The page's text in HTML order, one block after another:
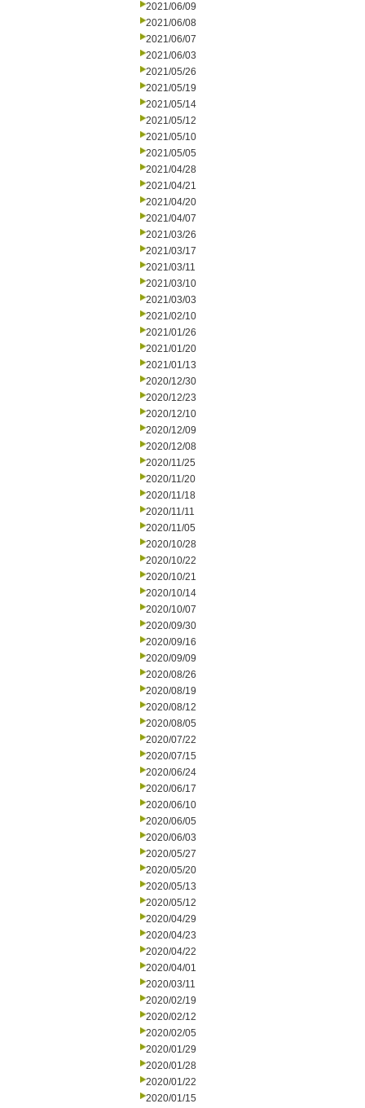
2021/06/09
2021/06/08
2021/06/07
2021/06/03
2021/05/26
2021/05/19
2021/05/14
2021/05/12
2021/05/10
2021/05/05
2021/04/28
2021/04/21
2021/04/20
2021/04/07
2021/03/26
2021/03/17
2021/03/11
2021/03/10
2021/03/03
2021/02/10
2021/01/26
2021/01/20
2021/01/13
2020/12/30
2020/12/23
2020/12/10
2020/12/09
2020/12/08
2020/11/25
2020/11/20
2020/11/18
2020/11/11
2020/11/05
2020/10/28
2020/10/22
2020/10/21
2020/10/14
2020/10/07
2020/09/30
2020/09/16
2020/09/09
2020/08/26
2020/08/19
2020/08/12
2020/08/05
2020/07/22
2020/07/15
2020/06/24
2020/06/17
2020/06/10
2020/06/05
2020/06/03
2020/05/27
2020/05/20
2020/05/13
2020/05/12
2020/04/29
2020/04/23
2020/04/22
2020/04/01
2020/03/11
2020/02/19
2020/02/12
2020/02/05
2020/01/29
2020/01/28
2020/01/22
2020/01/15